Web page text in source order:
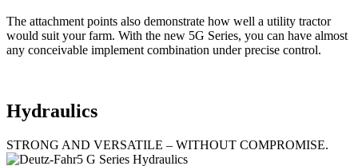
The attachment points also demonstrate how well a utility tractor
would suit your farm. With the new 5G Series, you can have almost
any conceivable implement combination under precise control.
Hydraulics
STRONG AND VERSATILE – WITHOUT COMPROMISE.